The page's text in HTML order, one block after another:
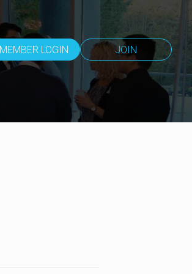
MEMBER LOGIN JOIN